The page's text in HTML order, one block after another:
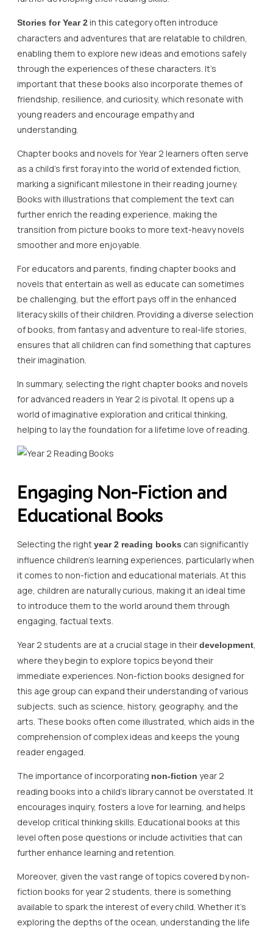
Stories for Year 2in this category often introduce
characters and adventures that are relatable to children,
enabling them to explore new ideas and emotions safely
through the experiences of these characters. It’s
important that these books also incorporate themes of
friendship, resilience, and curiosity, which resonate with
young readers and encourage empathy and
understanding.
Chapter books and novels for Year 2 learners often serve
as a child’s first foray into the world of extended fiction,
marking a significant milestone in their reading journey.
Books with illustrations that complement the text can
further enrich the reading experience, making the
transition from picture books to more text-heavy novels
smoother and more enjoyable.
For educators and parents, finding chapter books and
novels that entertain as well as educate can sometimes
be challenging, but the effort pays off in the enhanced
literacy skills of their children. Providing a diverse selection
of books, from fantasy and adventure to real-life stories,
ensures that all children can find something that captures
their imagination.
In summary, selecting the right chapter books and novels
for advanced readers in Year 2 is pivotal. It opens up a
world of imaginative exploration and critical thinking,
helping to lay the foundation for a lifetime love of reading.
Engaging Non-Fiction and
Educational Books
Selecting the rightyear 2 reading books can significantly
influence children’s learning experiences, particularly when
it comes to non-fiction and educational materials. At this
age, children are naturally curious, making it an ideal time
to introduce them to the world around them through
engaging, factual texts.
Year 2 students are at a crucial stage in theirdevelopment
where they begin to explore topics beyond their
immediate experiences. Non-fiction books designed for
this age group can expand their understanding of various
subjects, such as science, history, geography, and the
arts. These books often come illustrated, which aids in the
comprehension of complex ideas and keeps the young
reader engaged.
The importance of incorporating non-fiction year 2
reading books into a child’s library cannot be overstated. It
encourages inquiry, fosters a love for learning, and helps
develop critical thinking skills. Educational books at this
level often pose questions or include activities that can
further enhance learning and retention.
Moreover, given the vast range of topics covered by non-
fiction books for year 2 students, there is something
available to spark the interest of every child. Whether it’s
exploring the depths of the ocean, understanding the life